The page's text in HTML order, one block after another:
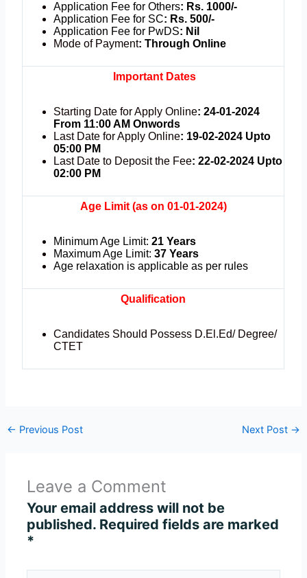
Application Fee for Others: Rs. 1000/-
Application Fee for SC: Rs. 500/-
Application Fee for PwDS: Nil
Mode of Payment:Through Online
Important Dates
Starting Date for Apply Online: 24-01-2024
From 11:00 AM Onwords
Last Date for Apply Online: 19-02-2024 Upto
05:00 PM
Last Date to Deposit the Fee: 22-02-2024 Upto
02:00 PM
Age Limit (as on 01-01-2024)
Minimum Age Limit: 21 Years
Maximum Age Limit:37 Years
Age relaxation is applicable as per rules
Qualification
Candidates Should Possess D.El.Ed/ Degree/
CTET
← Previous Post Next Post →
Leave a Comment
Your email address will not be
published. Required fields are marked
*